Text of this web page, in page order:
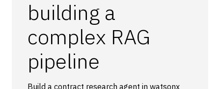
paths
Open
Series
Tutorials
Products
Languages
building a
complex RAG
pipeline
Build a contract research agent in watsonx